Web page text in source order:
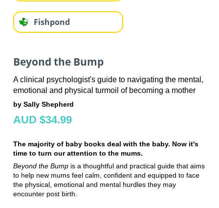
Fishpond
Beyond the Bump
A clinical psychologist's guide to navigating the mental,
emotional and physical turmoil of becoming a mother
by Sally Shepherd
AUD $34.99
The majority of baby books deal with the baby. Now it's
time to turn our attention to the mums.
Beyond the Bumpis a thoughtful and practical guide that aims
to help new mums feel calm, confident and equipped to face
the physical, emotional and mental hurdles they may
encounter post birth.